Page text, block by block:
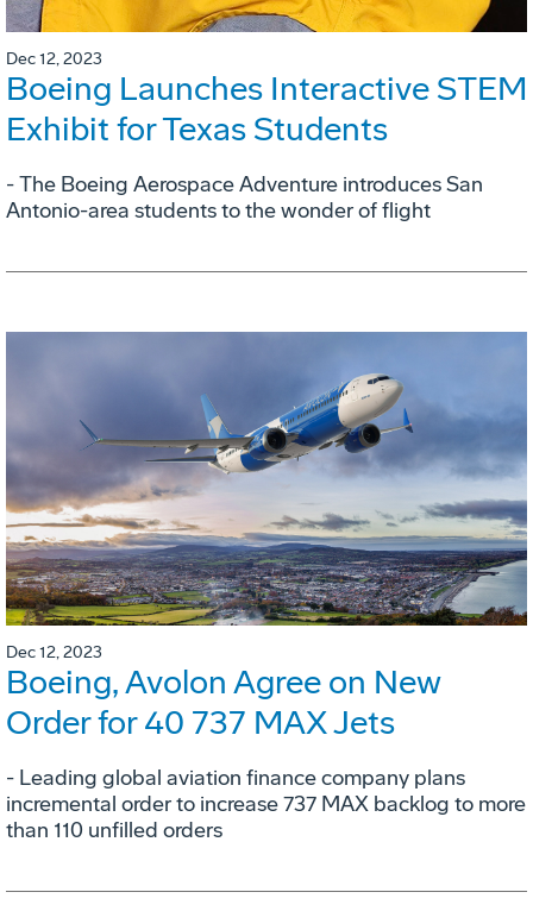
Dec 12, 2023
Boeing Launches Interactive STEM
Exhibit for Texas Students
- The Boeing Aerospace Adventure introduces San
Antonio-area students to the wonder of flight
Dec 12, 2023
Boeing, Avolon Agree on New
Order for 40 737 MAX Jets
- Leading global aviation finance company plans
incremental order to increase 737 MAX backlog to more
than 110 unfilled orders